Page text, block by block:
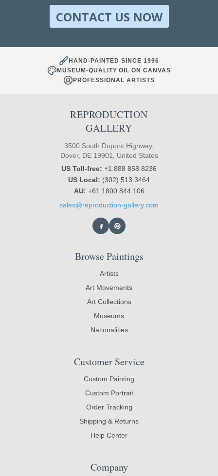
CONTACT US NOW
HAND-PAINTED SINCE 1996
MUSEUM-QUALITY OIL ON CANVAS
PROFESSIONAL ARTISTS
REPRODUCTION
GALLERY
3500 South Dupont Highway,
Dover, DE 19901, United States
US Toll-free: +1 888 858 8236
US Local: (302) 513 3464
AU: +61 1800 844 106
sales@reproduction-gallery.com
Browse Paintings
Artists
Art Movements
Art Collections
Museums
Nationalities
Customer Service
Custom Painting
Custom Portrait
Order Tracking
Shipping & Returns
Help Center
Company